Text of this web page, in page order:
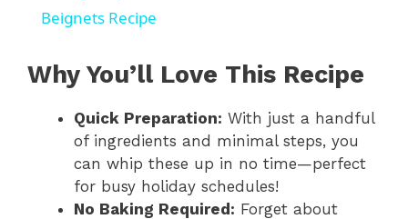
y
V
i
Beignets Recipe
Why You’ll Love This Recipe
Quick Preparation: With just a handful
of ingredients and minimal steps, you
can whip these up in no time—perfect
for busy holiday schedules!
No Baking Required: Forget about